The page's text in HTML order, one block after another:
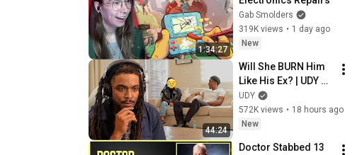
1:34:27
Gab Smolders
319K views • 1 day ago
New
44:24
Will She BURN Him
Like His Ex? | UDY
Loyalty Test
UDY
572K views • 18 hours ago
New
Doctor Stabbed 13